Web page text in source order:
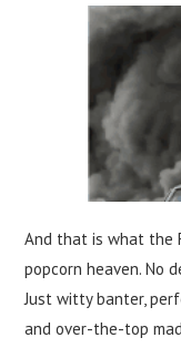
And that is what the
popcorn heaven. No
Just witty banter,
and over-the-top